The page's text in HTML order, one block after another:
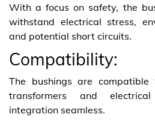
With a focus on safety, the
withstand electrical stress,
and potential short circuits.
Compatibility:
The bushings are
transformers and
integration seamless.